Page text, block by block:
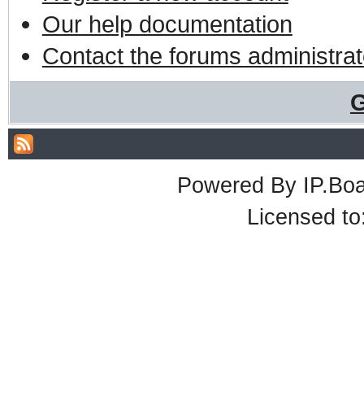
Our help documentation
Contact the forums
Powered By
Licensed